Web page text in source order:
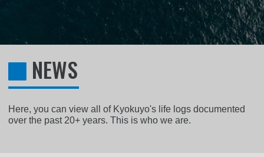
NEWS
Here, you can view all of Kyokuyo's life logs documented
over the past 20+ years. This is who we are.